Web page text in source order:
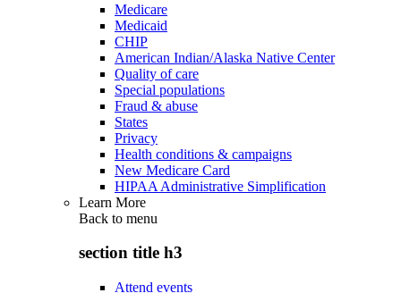
Medicare
Medicaid
CHIP
American Indian/Alaska Native Center
Quality of care
Special populations
Fraud & abuse
States
Privacy
Health conditions & campaigns
New Medicare Card
HIPAA Administrative Simplification
Learn More
Back to menu
section title h3
Attend events